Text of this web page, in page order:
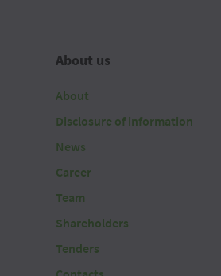
About us
About
Disclosure of information
News
Career
Team
Shareholders
Tenders